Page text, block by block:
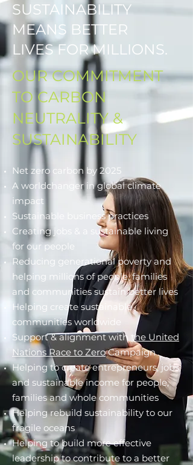
SUSTAINABILITY
MEANS BETTER
LIVES FOR MILLIONS.
OUR COMMITMENT
TO CARBON
NEUTRALITY &
SUSTAINABILITY
Net zero carbon by 2025
A worldchanger in global climate
impact
Sustainable business practices
Creating jobs & a sustainable living
for our people
Reducing generational poverty and
helping millions of people, families
and communities sustain better lives
Helping create sustainable
communities worldwide
Support & alignment with the United
Nations Race to ZeroCampaign
Helping to create entrepreneurs, jobs,
and sustainable income for people,
families and whole communities
Helping rebuild sustainability to our
fragile oceans
Helping to build more effective
leadership to contribute to a better